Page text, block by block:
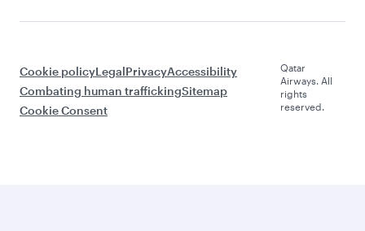
Cookie policyLegalPrivacyAccessibility
Combating human traffickingSitemap
Cookie Consent
Qatar
Airways. All
rights
reserved.